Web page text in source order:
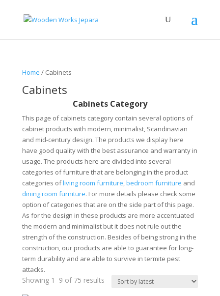
Home / Cabinets
Cabinets
Cabinets Category
This page of cabinets category contain several options of
cabinet products with modern, minimalist, Scandinavian
and mid-century design. The products we display here
have good quality with the best assurance and warranty in
usage. The products here are divided into several
categories of furniture that are belonging in the product
categories ofliving room furniture,bedroom furniture and
dining room furniture. For more details please check some
option of categories that are on the side part of this page.
As for the design in these products are more accentuated
the modern and minimalist but it does not rule out the
strength of the construction. Besides of being strong in the
construction, our products are able to guarantee for long-
term durability and are able to survive in termite pest
attacks.
Showing 1–9 of 75 resultsSorted